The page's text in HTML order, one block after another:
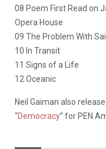
08 Poem First Read on
Opera House
09 The Problem With
10 In Transit
11 Signs of a Life
12 Oceanic
Neil Gaiman also
“Democracy” for PEN